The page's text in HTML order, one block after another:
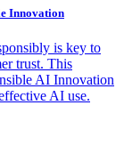
Innovation
is key to
trust. This
AI Innovation
AI use.